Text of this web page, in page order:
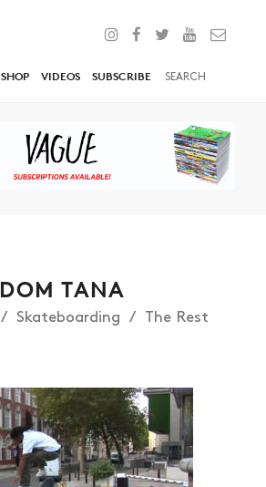
SHOP VIDEOS SUBSCRIBE
NEWS
ARTICLES
DOM TANA
Skateboarding The Rest